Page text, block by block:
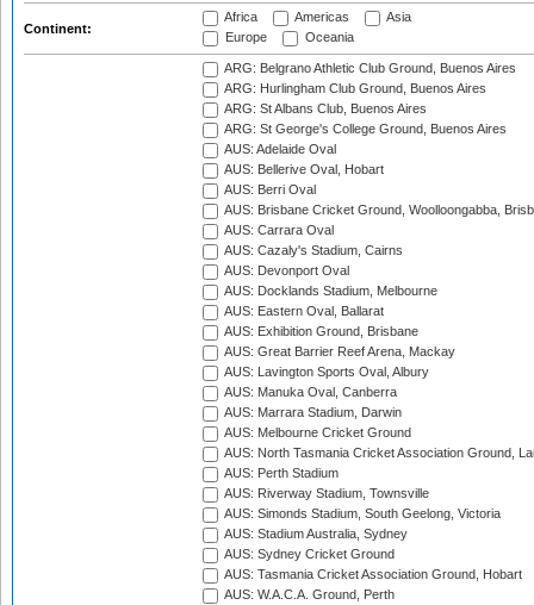
Continent:
Africa Americas
Asia
Europe
Oceania
ARG: Belgrano Athletic Club Ground, Buenos Aires
ARG: Hurlingham Club Ground, Buenos Aires
ARG: St Albans Club, Buenos Aires
ARG: St George's College Ground, Buenos Aires
AUS: Adelaide Oval
AUS: Bellerive Oval, Hobart
AUS: Berri Oval
AUS: Brisbane Cricket Ground, Woolloongabba,
AUS: Carrara Oval
AUS: Cazaly's Stadium, Cairns
AUS: Devonport Oval
AUS: Docklands Stadium, Melbourne
AUS: Eastern Oval, Ballarat
AUS: Exhibition Ground, Brisbane
AUS: Great Barrier Reef Arena, Mackay
AUS: Lavington Sports Oval, Albury
AUS: Manuka Oval, Canberra
AUS: Marrara Stadium, Darwin
AUS: Melbourne Cricket Ground
AUS: North Tasmania Cricket Association Ground,
AUS: Perth Stadium
AUS: Riverway Stadium, Townsville
AUS: Simonds Stadium, South Geelong, Victoria
AUS: Stadium Australia, Sydney
AUS: Sydney Cricket Ground
AUS: Tasmania Cricket Association Ground, Hobart
AUS: W.A.C.A. Ground, Perth